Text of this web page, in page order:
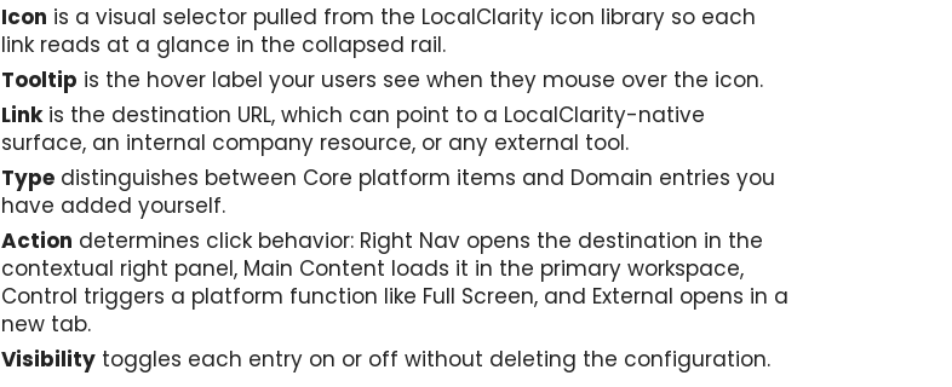
Icon is a visual selector pulled from the LocalClarity icon library so each
link reads at a glance in the collapsed rail.
Tooltip is the hover label your users see when they mouse over the icon.
Linkis the destination URL, which can point to a LocalClarity-native
surface, an internal company resource, or any external tool.
Typedistinguishes between Core platform items and Domain entries you
have added yourself.
Action determines click behavior: Right Nav opens the destination in the
contextual right panel, Main Content loads it in the primary workspace,
Control triggers a platform function like Full Screen, and External opens in a
new tab.
Visibilitytoggles each entry on or off without deleting the configuration.